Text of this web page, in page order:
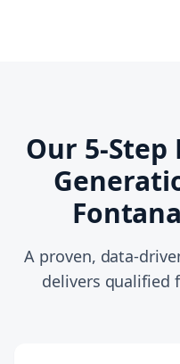
Our 5-Step
A proven, data-
delivers qualified